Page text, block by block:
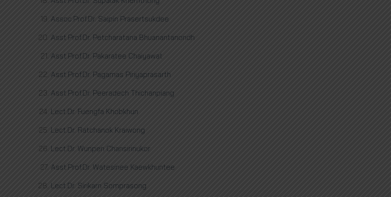
Assoc.Prof.Dr. Saipin Prasertsukdee
Asst.Prof.Dr. Petcharatana Bhuanantanondh
Asst.Prof.Dr. Pakaratee Chaiyawat
Asst.Prof.Dr. Pagamas Piriyaprasarth
Asst.Prof.Dr. Peeradech Thichanpiang
Lect.Dr. Fuengfa Khobkhun
Lect.Dr. Ratchanok Kraiwong
Lect.Dr. Wunpen Chansirinukor
Asst.Prof.Dr. Watesinee Kaewkhuntee
Lect.Dr. Sirikarn Somprasong